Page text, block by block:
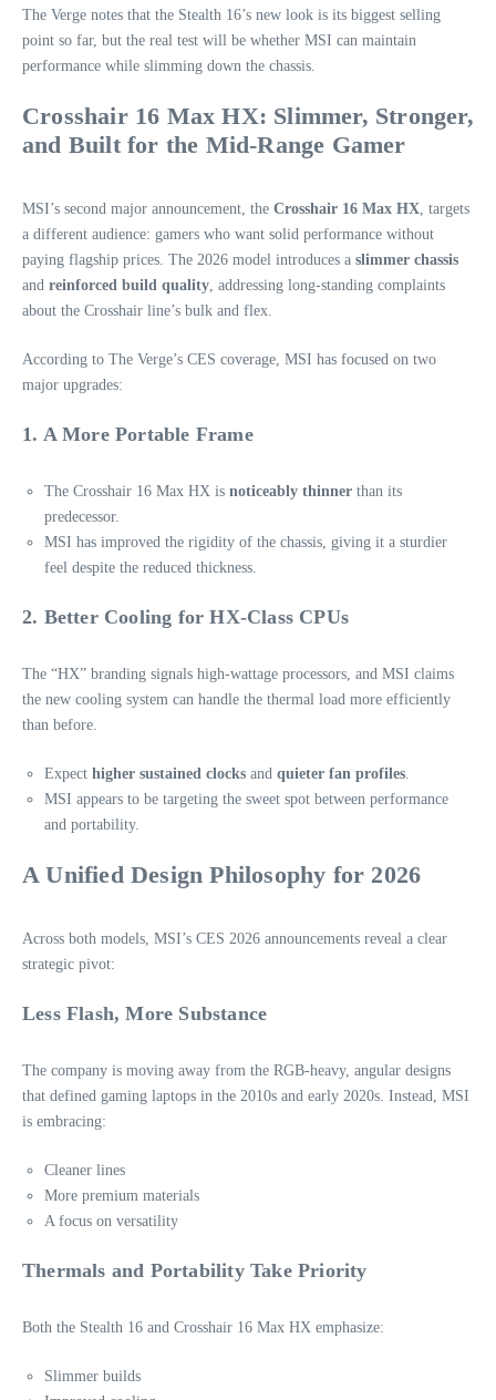
The Verge notes that the Stealth 16’s new look is its biggest selling
point so far, but the real test will be whether MSI can maintain
performance while slimming down the chassis.
Crosshair 16 Max HX: Slimmer, Stronger,
and Built for the Mid‑Range Gamer
MSI’s second major announcement, the Crosshair 16 Max HX , targets
a different audience: gamers who want solid performance without
paying flagship prices. The 2026 model introduces a slimmer chassis
and reinforced build quality , addressing long‑standing complaints
about the Crosshair line’s bulk and flex.
According to The Verge’s CES coverage, MSI has focused on two
major upgrades:
1. A More Portable Frame
The Crosshair 16 Max HX is noticeably thinner than its
predecessor.
MSI has improved the rigidity of the chassis, giving it a sturdier
feel despite the reduced thickness.
2. Better Cooling for HX-Class CPUs
The “HX” branding signals high‑wattage processors, and MSI claims
the new cooling system can handle the thermal load more efficiently
than before.
Expect higher sustained clocks and quieter fan profiles
MSI appears to be targeting the sweet spot between performance
and portability.
A Unified Design Philosophy for 2026
Across both models, MSI’s CES 2026 announcements reveal a clear
strategic pivot:
Less Flash, More Substance
The company is moving away from the RGB‑heavy, angular designs
that defined gaming laptops in the 2010s and early 2020s. Instead, MSI
is embracing:
Cleaner lines
More premium materials
A focus on versatility
Thermals and Portability Take Priority
Both the Stealth 16 and Crosshair 16 Max HX emphasize:
Slimmer builds